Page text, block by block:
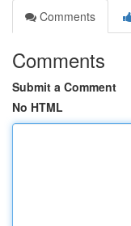
Comments
Comments
Submit a Comment
No HTML